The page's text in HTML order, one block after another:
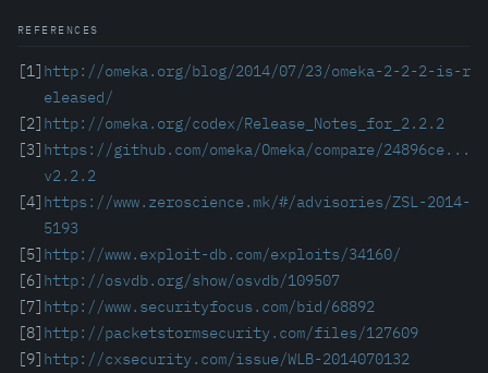
REFERENCES
[1] http://omeka.org/blog/2014/07/23/omeka-2-2-2-is-r
eleased/
[2] http://omeka.org/codex/Release_Notes_for_2.2.2
[3] https://github.com/omeka/Omeka/compare/24896ce...
v2.2.2
[4] https://www.zeroscience.mk/#/advisories/ZSL-2014-
5193
[5] http://www.exploit-db.com/exploits/34160/
[6] http://osvdb.org/show/osvdb/109507
[7] http://www.securityfocus.com/bid/68892
[8] http://packetstormsecurity.com/files/127609
[9] http://cxsecurity.com/issue/WLB-2014070132